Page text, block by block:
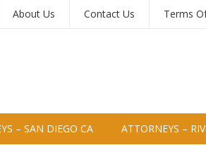
About Us Contact Us Terms
– SAN DIEGO CA ATTORNEYS –